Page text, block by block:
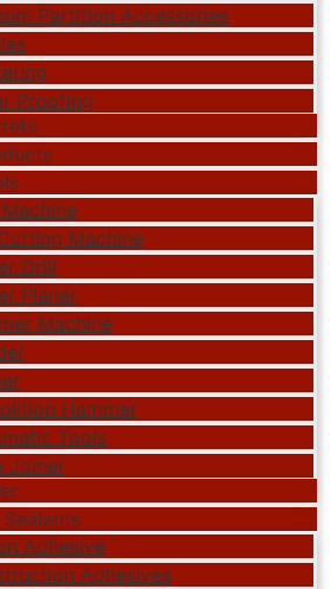
Partition Accessories
Proofing
Machine
Drill
Planer
Machine
Hammer
Tools
Joiner
Adhesive
Adhesives